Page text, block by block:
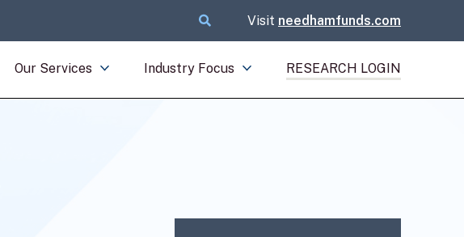
Visit needhamfunds.com
Our Services Industry Focus RESEARCH LOGIN